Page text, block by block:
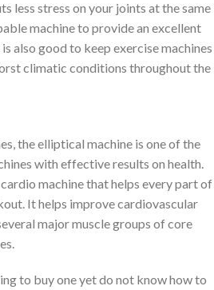
less stress on your joints at the same
machine to provide an excellent
also good to keep exercise machines
climatic conditions throughout the
the elliptical machine is one of the
with effective results on health.
machine that helps every part of
It helps improve cardiovascular
major muscle groups of core
to buy one yet do not know how to